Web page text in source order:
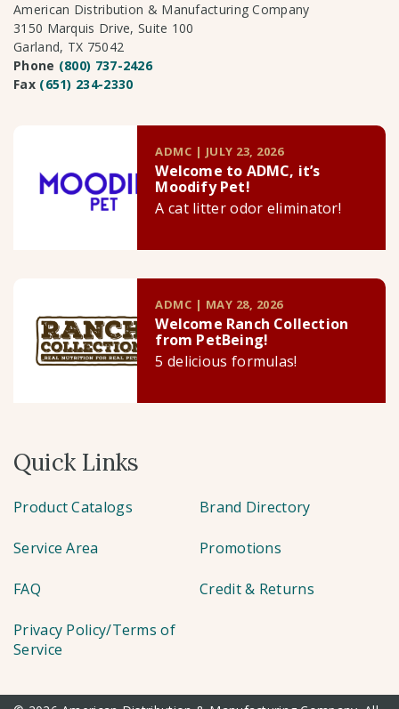
American Distribution & Manufacturing Company
3150 Marquis Drive, Suite 100
Garland, TX 75042
Phone (800) 737-2426
Fax (651) 234-2330
ADMC | JULY 23, 2026
Welcome to ADMC, it’s
Moodify Pet!
A cat litter odor eliminator!
ADMC | MAY 28, 2026
Welcome Ranch Collection
from PetBeing!
5 delicious formulas!
Quick Links
Product Catalogs Brand Directory
Service Area Promotions
FAQ Credit & Returns
Privacy Policy/Terms of
Service